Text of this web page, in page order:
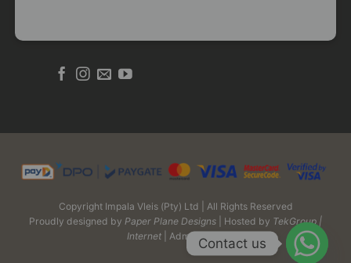
Copyright Impala Vleis (Pty) Ltd | All Rights Reserved
Proudly designed by Paper Plane Designs | Hosted by TekGroup |
Internet
| Admin LoginContact us